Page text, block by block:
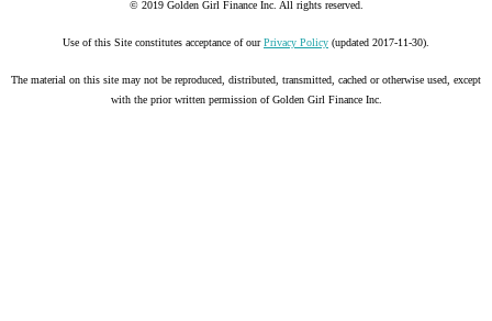
© 2019 Golden Girl Finance Inc. All rights reserved.
Use of this Site constitutes acceptance of ourPrivacy Policy (updated 2017-11-30).
The material on this site may not be reproduced, distributed, transmitted, cached or otherwise used, except
with the prior written permission of Golden Girl Finance Inc.